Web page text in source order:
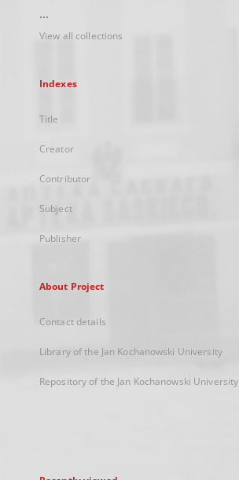
...
View all collections
Indexes
Title
Creator
Contributor
Subject
Publisher
About Project
Contact details
Library of the Jan Kochanowski University
Repository of the Jan Kochanowski University